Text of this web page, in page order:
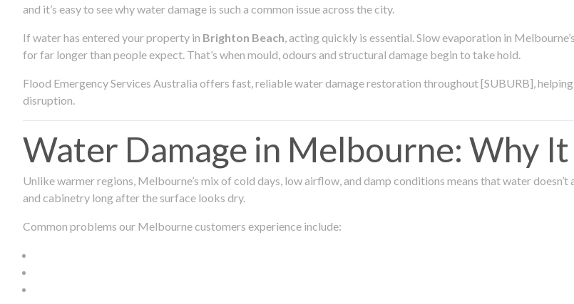
and it’s easy to see why water damage is such a common issue across the city.
If water has entered your property in Brighton Beach, acting quickly is essential. Slow evaporation in
for far longer than people expect. That’s when mould, odours and structural damage begin to take hold.
Flood Emergency Services Australia offers fast, reliable water damage restoration throughout [SUBURB],
disruption.
Water Damage in Melbourne: Why
Unlike warmer regions, Melbourne’s mix of cold days, low airflow, and damp conditions means that water
and cabinetry long after the surface looks dry.
Common problems our Melbourne customers experience include: